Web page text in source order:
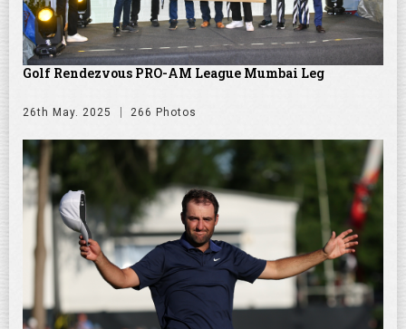
Golf Rendezvous PRO-AM League Mumbai Leg
26th May. 2025 266 Photos